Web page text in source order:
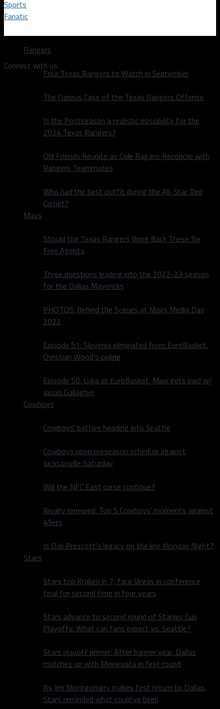
Dallas Sports Fanatic
Connect with us
Rangers
Four Texas Rangers to Watch in September
The Curious Case of the Texas Rangers Offense
Is the Postseason a realistic possibility for the
2024 Texas Rangers?
Old Friends Reunite as Cole Ragans Reconcile with
Rangers Teammates
Who had the best outfit during the All-Star Red
Carpet?
Mavs
Should the Texas Rangers Bring Back These Six
Free Agents
Three questions leading into the 2022-23 season
for the Dallas Mavericks
PHOTOS: Behind the Scenes at Mavs Media Day
2022
Episode 51: Slovenia eliminated from EuroBasket,
Christian Wood’s ceiling
Episode 50: Luka at EuroBasket, Maxi gets paid w/
Jason Gallagher
Cowboys
Cowboys’ battles heading into Seattle
Cowboys open preseason schedule against
Jacksonville Saturday
Will the NFC East curse continue?
Rivalry renewed: Top 5 Cowboys’ moments against
49ers
Is Dak Prescott’s legacy on the line Monday Night?
Stars
Stars top Kraken in 7; face Vegas in conference
final for second time in four years
Stars advance to second round of Stanley Cup
Playoffs: What can fans expect vs. Seattle?
Stars playoff primer: After banner year, Dallas
matches up with Minnesota in first round
As Jim Montgomery makes first return to Dallas,
Stars reminded what could’ve been